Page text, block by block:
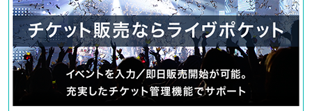
⑧Special permanent resident certificate
⑨Basic Resident Registration Card
⑩ Pension book
*Copy, handwritten, expired, or tampered with to make it unusable will not
be accepted for identification when entering the store, even if it is one of
the 10 types of identification listed above.
----------------------
[Tickets to be reserved]